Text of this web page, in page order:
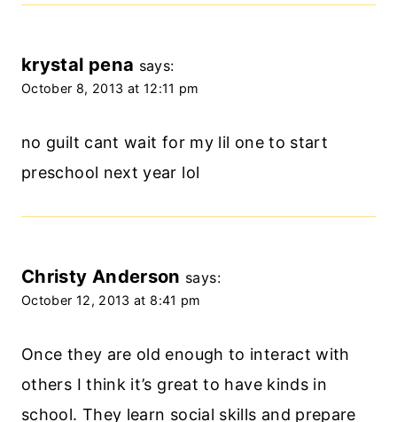
krystal pena says:
October 8, 2013 at 12:11 pm
no guilt cant wait for my lil one to start
preschool next year lol
Christy Anderson says:
October 12, 2013 at 8:41 pm
Once they are old enough to interact with
others I think it’s great to have kinds in
school. They learn social skills and prepare